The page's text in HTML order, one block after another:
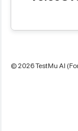
© 2026TestMu AI